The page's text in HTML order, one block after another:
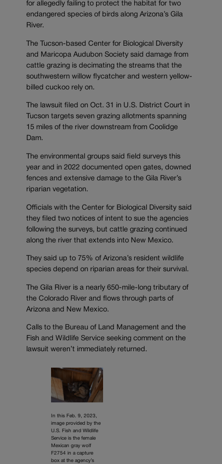
for allegedly failing to protect the habitat for two
endangered species of birds along Arizona’s Gila
River.
The Tucson-based Center for Biological Diversity
and Maricopa Audubon Society said damage from
cattle grazing is decimating the streams that the
southwestern willow flycatcher and western yellow-
billed cuckoo rely on.
The lawsuit filed on Oct. 31 in U.S. District Court in
Tucson targets seven grazing allotments spanning
15 miles of the river downstream from Coolidge
Dam.
The environmental groups said field surveys this
year and in 2022 documented open gates, downed
fences and extensive damage to the Gila River’s
riparian vegetation.
Officials with the Center for Biological Diversity said
they filed two notices of intent to sue the agencies
following the surveys, but cattle grazing continued
along the river that extends into New Mexico.
They said up to 75% of Arizona’s resident wildlife
species depend on riparian areas for their survival.
The Gila River is a nearly 650-mile-long tributary of
the Colorado River and flows through parts of
Arizona and New Mexico.
Calls to the Bureau of Land Management and the
Fish and Wildlife Service seeking comment on the
lawsuit weren’t immediately returned.
In this Feb. 9, 2023,
image provided by the
U.S. Fish and Wildlife
Service is the female
Mexican gray wolf
F2754 in a capture
box at the agency’s